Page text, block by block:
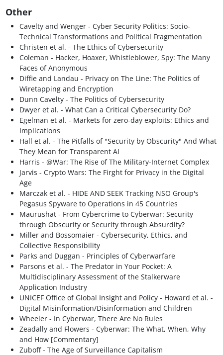
Other
Cavelty and Wenger - Cyber Security Politics: Socio-
Technical Transformations and Political Fragmentation
Christen et al. - The Ethics of Cybersecurity
Coleman - Hacker, Hoaxer, Whistleblower, Spy: The Many
Faces of Anonymous
Diffie and Landau - Privacy on The Line: The Politics of
Wiretapping and Encryption
Dunn Cavelty - The Politics of Cybersecurity
Dwyer et al. - What Can a Critical Cybersecurity Do?
Egelman et al. - Markets for zero-day exploits: Ethics and
Implications
Hall et al. - The Pitfalls of "Security by Obscurity" And What
They Mean for Transparent AI
Harris - @War: The Rise of The Military-Internet Complex
Jarvis - Crypto Wars: The Firght for Privacy in the Digital
Age
Marczak et al. - HIDE AND SEEK Tracking NSO Group's
Pegasus Spyware to Operations in 45 Countries
Maurushat - From Cybercrime to Cyberwar: Security
through Obscurity or Security through Absurdity?
Miller and Bossomaier - Cybersecurity, Ethics, and
Collective Responsibility
Parks and Duggan - Principles of Cyberwarfare
Parsons et al. - The Predator in Your Pocket: A
Multidisciplinary Assessment of the Stalkerware
Application Industry
UNICEF Office of Global Insight and Policy - Howard et al. -
Digital Misinformation/Disinformation and Children
Wheeler - In Cyberwar, There Are No Rules
Zeadally and Flowers - Cyberwar: The What, When, Why
and How [Commentary]
Zuboff - The Age of Surveillance Capitalism